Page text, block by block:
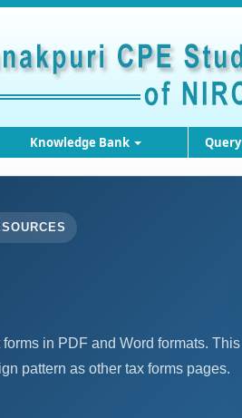
Knowledge Bank Query
in PDF and Word formats. This
pattern as other tax forms pages.